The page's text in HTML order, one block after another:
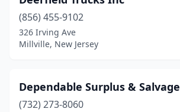
(856) 455-9102
326 Irving Ave
Millville, New Jersey
Dependable Surplus & Salvage
(732) 273-8060